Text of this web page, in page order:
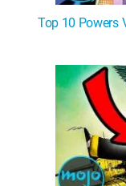
Top 10 Powers